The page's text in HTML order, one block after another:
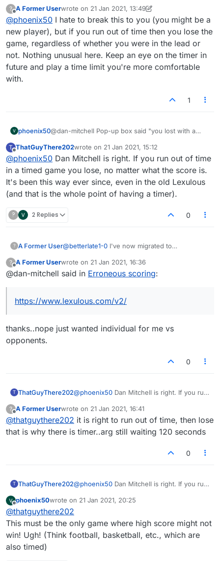
And my rating dropped accordingly. Yes, it was my
clock that ran down, but that shouldn't mean I lost if
my score was higher!
?
Offline
A Former Userwrote on 21 Jan 2021, 13:49
last edited by A Former User
@phoenix50 I hate to break this to you (you might be a
new player), but if you run out of time then you lose the
game, regardless of whether you were in the lead or
not. Nothing unusual here. Keep an eye on the timer in
future and play a time limit you're more comfortable
with.
1
phoenix50@dan-mitchell Pop-up box said "you lost with a
And my rating dropped accordingly. Yes, it was my
clock that ran down, but that shouldn't mean I lost if
my score was higher!
T
Offline
ThatGuyThere202wrote on 21 Jan 2021, 15:12
last edited by
@phoenix50 Dan Mitchell is right. If you run out of time
in a timed game you lose, no matter what the score is.
It's been this way ever since, even in the old Lexulous
(and that is the whole point of having a timer).
? 2 Replies 0
? A Former User@betterlate1-0 I've now migrated to
what you're looking for under the 'my stats'
section. Check it out!
?
Offline
A Former Userwrote on 21 Jan 2021, 16:36
last edited by
@dan-mitchell said in Erroneous scoring:
https://www.lexulous.com/v2/
thanks..nope just wanted individual for me vs
opponents.
0
T ThatGuyThere202@phoenix50 Dan Mitchell is right. If you run
matter what the score is. It's been this way
ever since, even in the old Lexulous (and
that is the whole point of having a timer).
?
Offline
A Former Userwrote on 21 Jan 2021, 16:41
last edited by
@thatguythere202 it is right to run out of time, then lose
that is why there is timer..arg still waiting 120 seconds
0
T ThatGuyThere202@phoenix50 Dan Mitchell is right. If you run
matter what the score is. It's been this way
that is the whole point of having a timer).
Offline
phoenix50wrote on 21 Jan 2021, 20:25
last edited by
@thatguythere202
This must be the only game where high score might not
win! Ugh! (Think football, basketball, etc., which are
also timed)